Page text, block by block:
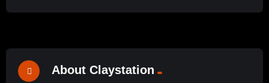
About Claystation